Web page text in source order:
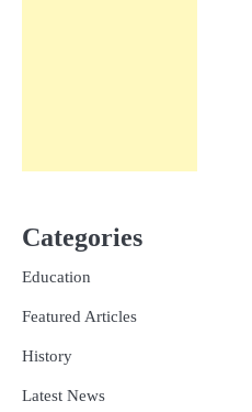
Categories
Education
Featured Articles
History
Latest News